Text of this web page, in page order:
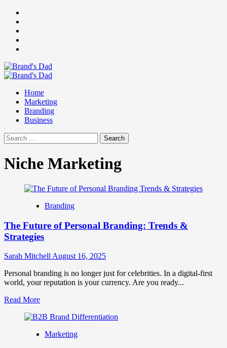
Skip
content
Primary
Home
Marketing
Branding
Business
Search
for:
Niche Marketing
Branding
The Future of Personal Branding: Trends &
Strategies
Sarah Mitchell August 16, 2025
Personal branding is no longer just for celebrities. In a digital-first
world, your reputation is your currency. Are you ready...
Read MoreRead
about
Future
Marketing